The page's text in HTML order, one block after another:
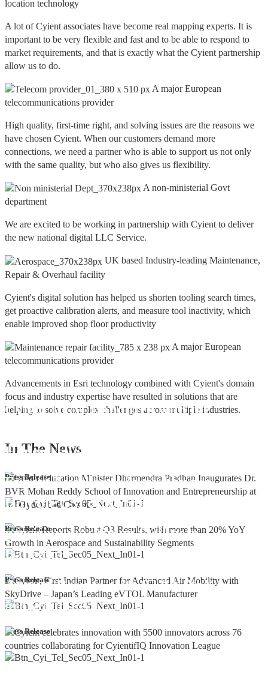
location technology
A lot of Cyient associates have become real mapping experts. It is
important to be very flexible and fast and to be able to respond to
market requirements, and that is exactly what the Cyient partnership
allow us to do.
A major European
telecommunications provider
High quality, first-time right, and solving issues are the reasons we
have chosen Cyient. When our customers demand more
connections, we need a partner who is able to support us not only
with the same quality, but who also gives us flexibility.
A non-ministerial Govt
department
We are excited to be working in partnership with Cyient to deliver
the new national digital LLC Service.
UK based Industry-leading Maintenance,
Repair & Overhaul facility
Cyient's digital solution has helped us shorten tooling search times,
get proactive calibration alerts, and measure tool inactivity, which
enable improved shop floor productivity
A major European
telecommunications provider
Advancements in Esri technology combined with Cyient's domain
focus and industry expertise have resulted in solutions that are
helping to solve complex challenges across multiple industries.
In The News
Press Release
Cyient DLM Honoured with the
Honeywell Aerospace
Press Release
Export Excellence Award by the
Hon'ble CM of Karnataka
Press Release
Cyient DLM inaugurates new
precision machining facility in
Bangalore
Press Release
Cyient DLM Reports Robust Q4 and
Annual Results, with 92.9% YoY
growth in PAT